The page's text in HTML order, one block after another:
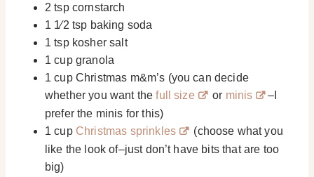
2 tsp cornstarch
1 1⁄2 tsp baking soda
1 tsp kosher salt
1 cup granola
1 cup Christmas m&m’s (you can decide
whether you want thefull size or minis
–I
prefer the minis for this)
1 cup Christmas sprinkles
(choose what you
like the look of–just don’t have bits that are too
big)